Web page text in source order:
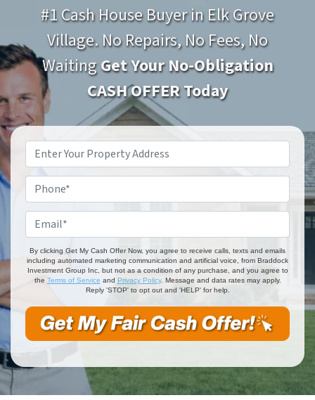
#1 Cash House Buyer in Elk Grove
Village. No Repairs, No Fees, No
WaitingGet Your No-Obligation
CASH OFFER Today
Property
Address*
By clicking Get My Cash Offer Now, you agree to receive calls, texts and emails
including automated marketing communication and artificial voice, from Braddock
Investment Group Inc, but not as a condition of any purchase, and you agree to
the Terms of Service and Privacy Policy. Message and data rates may apply.
Reply 'STOP' to opt out and 'HELP' for help.